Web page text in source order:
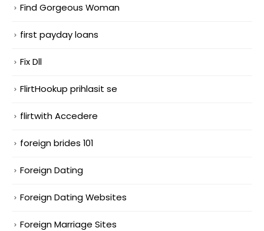
Find Gorgeous Woman
first payday loans
Fix Dll
FlirtHookup prihlasit se
flirtwith Accedere
foreign brides 101
Foreign Dating
Foreign Dating Websites
Foreign Marriage Sites